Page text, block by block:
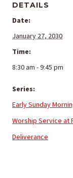
DETAILS
Date:
January 27, 2030
Time:
8:30 am - 9:45 pm
Series:
Early Sunday
Worship Service at
Deliverance